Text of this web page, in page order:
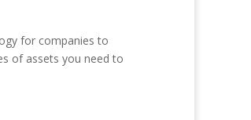
for companies to
of assets you need to